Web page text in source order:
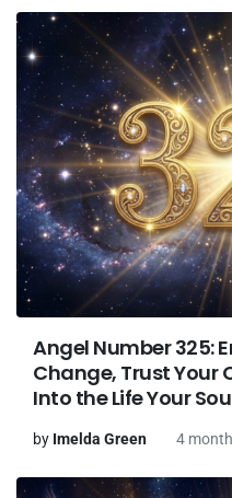
Angel Number 325:
Change, Trust Your
Into the Life Your
by Imelda Green 4